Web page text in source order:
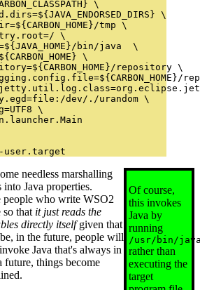
\
\
tmp \
\
bin/java  \
\
repository \
dev/./urandom \
\
Of course,
this invokes
Java by
running
/usr/bin/
rather than
executing the
target
needless marshalling
Java properties.
people who write WSO2
that it just reads the
directly itselfgiven that
in the future, people will
Java that's always in
future, things become